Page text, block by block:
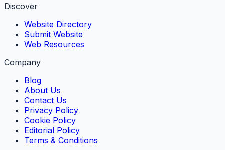
Discover
Website Directory
Submit Website
Web Resources
Company
Blog
About Us
Contact Us
Privacy Policy
Cookie Policy
Editorial Policy
Terms & Conditions